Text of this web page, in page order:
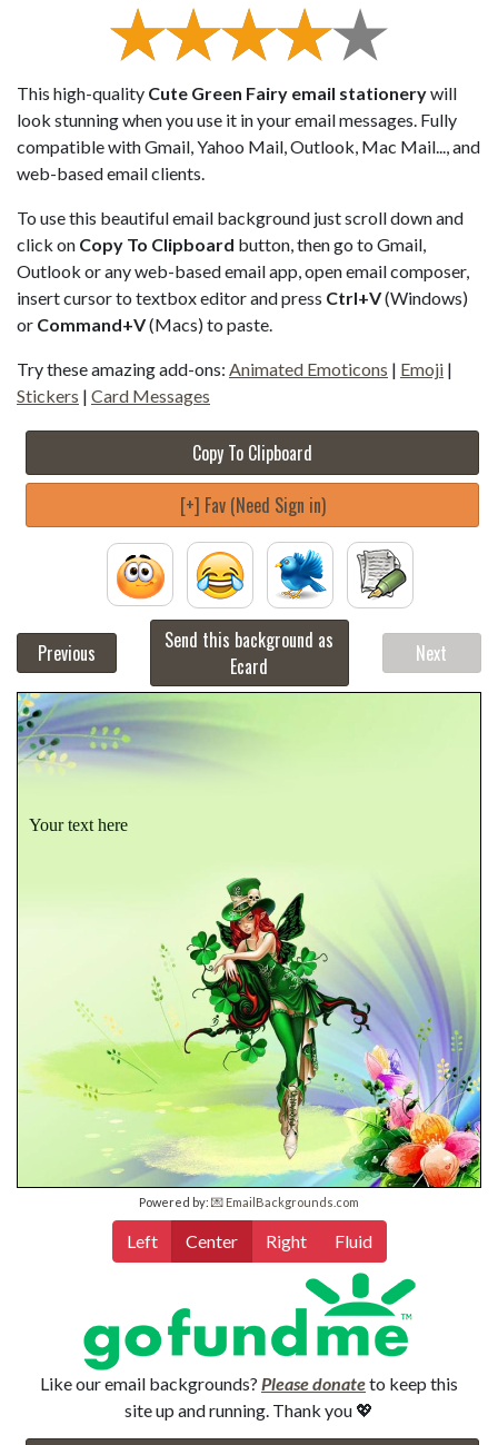
This high-quality Cute Green Fairy email stationerywill
look stunning when you use it in your email messages. Fully
compatible with Gmail, Yahoo Mail, Outlook, Mac Mail..., and
web-based email clients.
To use this beautiful email background just scroll down and
click on Copy To Clipboard button, then go to Gmail,
Outlook or any web-based email app, open email composer,
insert cursor to textbox editor and press Ctrl+V(Windows)
or Command+V(Macs) to paste.
Try these amazing add-ons: Animated Emoticons | Emoji |
Stickers | Card Messages
Copy To Clipboard
[+] Fav (Need Sign in)
Previous
Send this background as
Ecard
Next
Your text here
Powered by: 💌 EmailBackgrounds.com
Left Center Right Fluid
Like our email backgrounds? Please donateto keep this
site up and running. Thank you 💖